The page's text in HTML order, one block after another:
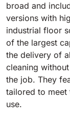
broad and
versions with
industrial floor
of the largest
the delivery of
cleaning
the job. They
tailored to meet
use.